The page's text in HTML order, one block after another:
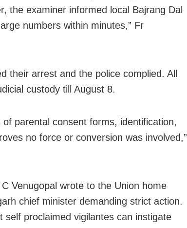
the examiner informed local Bajrang Dal
numbers within minutes,” Fr
their arrest and the police complied. All
custody till August 8.
of parental consent forms, identification,
no force or conversion was involved,”
Venugopal wrote to the Union home
chief minister demanding strict action.
self proclaimed vigilantes can instigate